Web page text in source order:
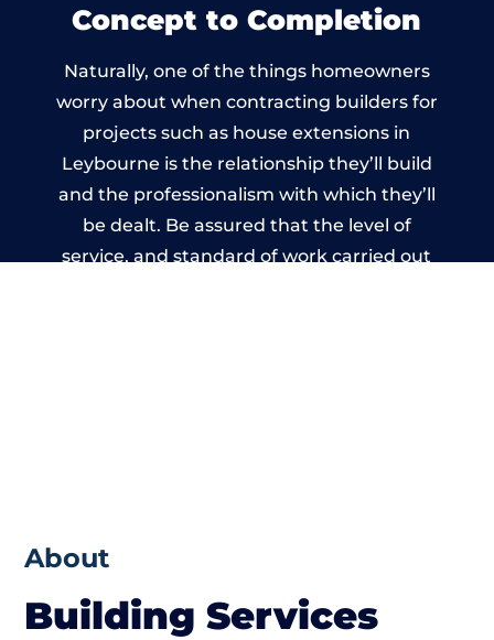
Concept to Completion
Naturally, one of the things homeowners
worry about when contracting builders for
projects such as house extensions in
Leybourne is the relationship they’ll build
and the professionalism with which they’ll
be dealt. Be assured that the level of
service, and standard of work carried out
About
Building Services